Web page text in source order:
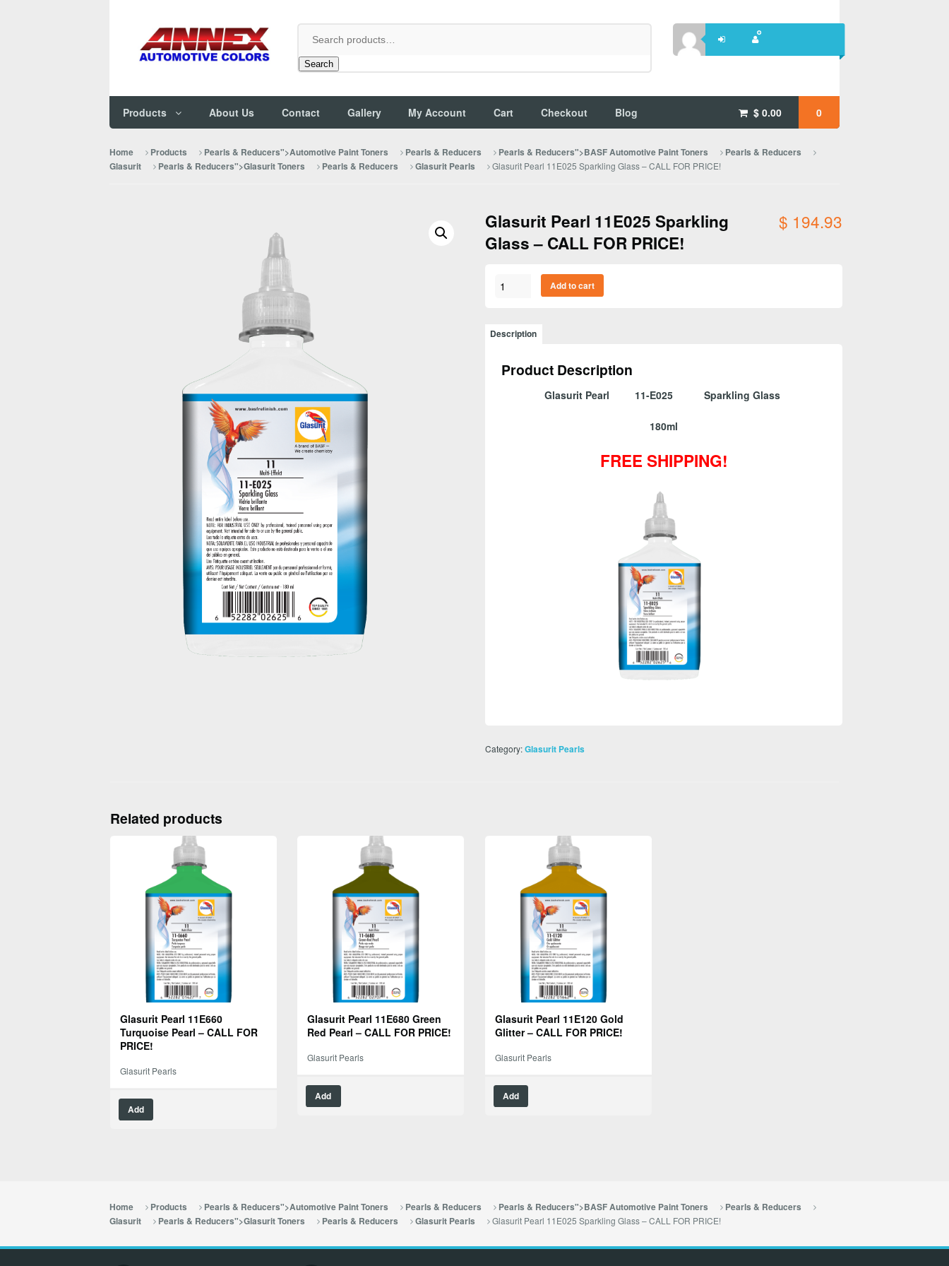
Search
$0.00 0
Products About Us Contact Gallery My Account Cart Checkout Blog
Home Products Pearls & Reducers">Automotive Paint Toners Pearls & Reducers Pearls & Reducers">BASF Automotive Paint Toners
Pearls & Reducers
Glasurit
Pearls & Reducers">Glasurit Toners Pearls & Reducers Glasurit Pearls Glasurit Pearl 11E025 Sparkling Glass – CALL FOR PRICE!
Glasurit Pearl 11E025 Sparkling
Glass – CALL FOR PRICE!
$ 194.93
Glasurit
Sparkling
Glass
CALL
Add to cart
Description
Product Description
Glasurit Pearl 11-E025 Sparkling Glass
180ml
FREE SHIPPING!
Category:Glasurit Pearls
Related products
Glasurit Pearl 11E660
Turquoise Pearl – CALL FOR
PRICE!
Glasurit Pearls
Add
Glasurit Pearl 11E680 Green
Red Pearl – CALL FOR PRICE!
Glasurit Pearls
Add
Glasurit Pearl 11E120 Gold
Glitter – CALL FOR PRICE!
Glasurit Pearls
Add
Home Products Pearls & Reducers">Automotive Paint Toners Pearls & Reducers Pearls & Reducers">BASF Automotive Paint Toners
Pearls & Reducers
Glasurit
Pearls & Reducers">Glasurit Toners Pearls & Reducers Glasurit Pearls Glasurit Pearl 11E025 Sparkling Glass – CALL FOR PRICE!